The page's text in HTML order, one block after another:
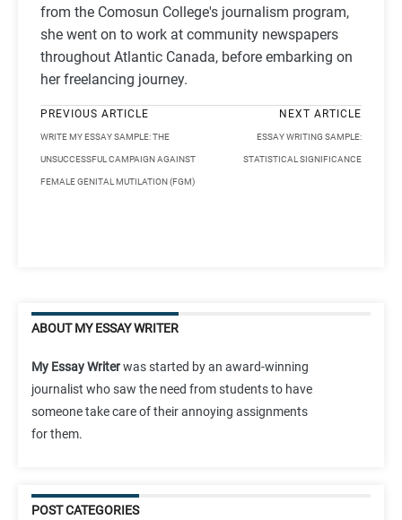
from the Comosun College's journalism program,
she went on to work at community newspapers
throughout Atlantic Canada, before embarking on
her freelancing journey.
PREVIOUS ARTICLE
WRITE MY ESSAY SAMPLE: THE
UNSUCCESSFUL CAMPAIGN AGAINST
FEMALE GENITAL MUTILATION (FGM)
NEXT ARTICLE
ESSAY WRITING SAMPLE:
STATISTICAL SIGNIFICANCE
ABOUT MY ESSAY WRITER
My Essay Writerwas started by an award-winning
journalist who saw the need from students to have
someone take care of their annoying assignments
for them.
POST CATEGORIES